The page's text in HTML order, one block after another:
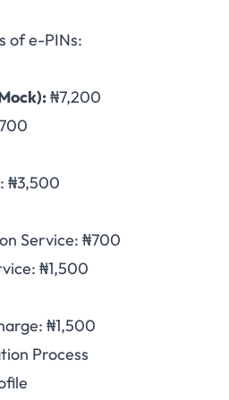
of e-PINs:
₦7,200
₦3,500
Service: ₦700
₦1,500
₦1,500
Process